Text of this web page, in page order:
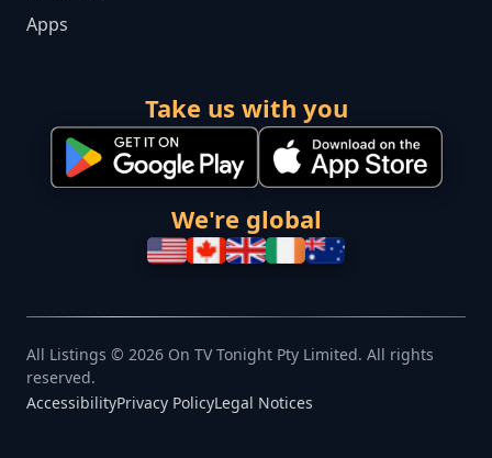
Apps
Take us with you
We're global
All Listings © 2026 On TV Tonight Pty Limited. All rights
reserved.
AccessibilityPrivacy PolicyLegal Notices